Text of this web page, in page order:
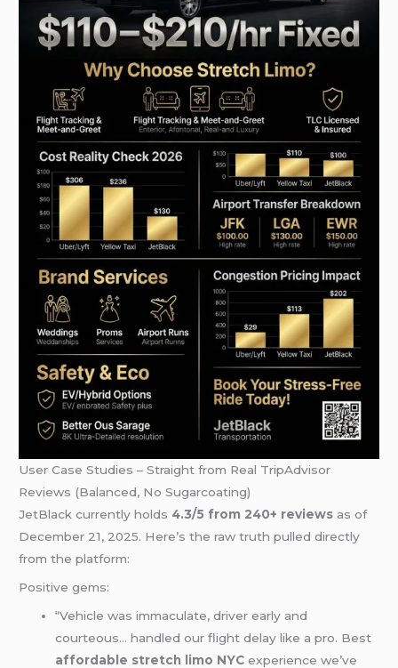
User Case Studies – Straight from Real TripAdvisor
Reviews (Balanced, No Sugarcoating)
JetBlack currently holds 4.3/5 from 240+ reviews as of
December 21, 2025. Here’s the raw truth pulled directly
from the platform:
Positive gems:
“Vehicle was immaculate, driver early and
courteous… handled our flight delay like a pro. Best
affordable stretch limo NYC experience we’ve